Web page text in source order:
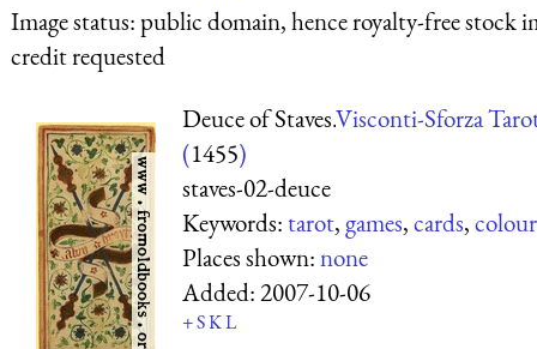
Image status:public domain, hence royalty-free stock
credit requested
Deuce of Staves.Visconti-Sforza
(1455)
staves-02-deuce
Keywords:tarot,games,cards,colour
Places shown:none
Added:2007-10-06
+SKL